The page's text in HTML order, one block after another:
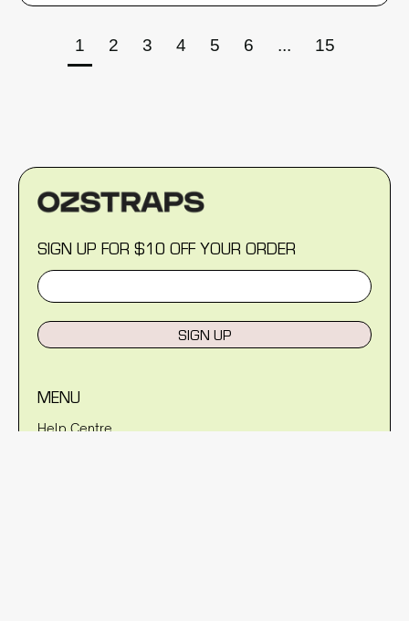
1 2 3 4 5 6 ... 15
SIGN UP FOR $10 OFF YOUR ORDER
SIGN UP
MENU
Help Centre